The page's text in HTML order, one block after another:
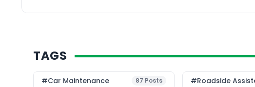
leader in IoT and connected
recently […]
TAGS
#Car Maintenance 87 Posts #roadside